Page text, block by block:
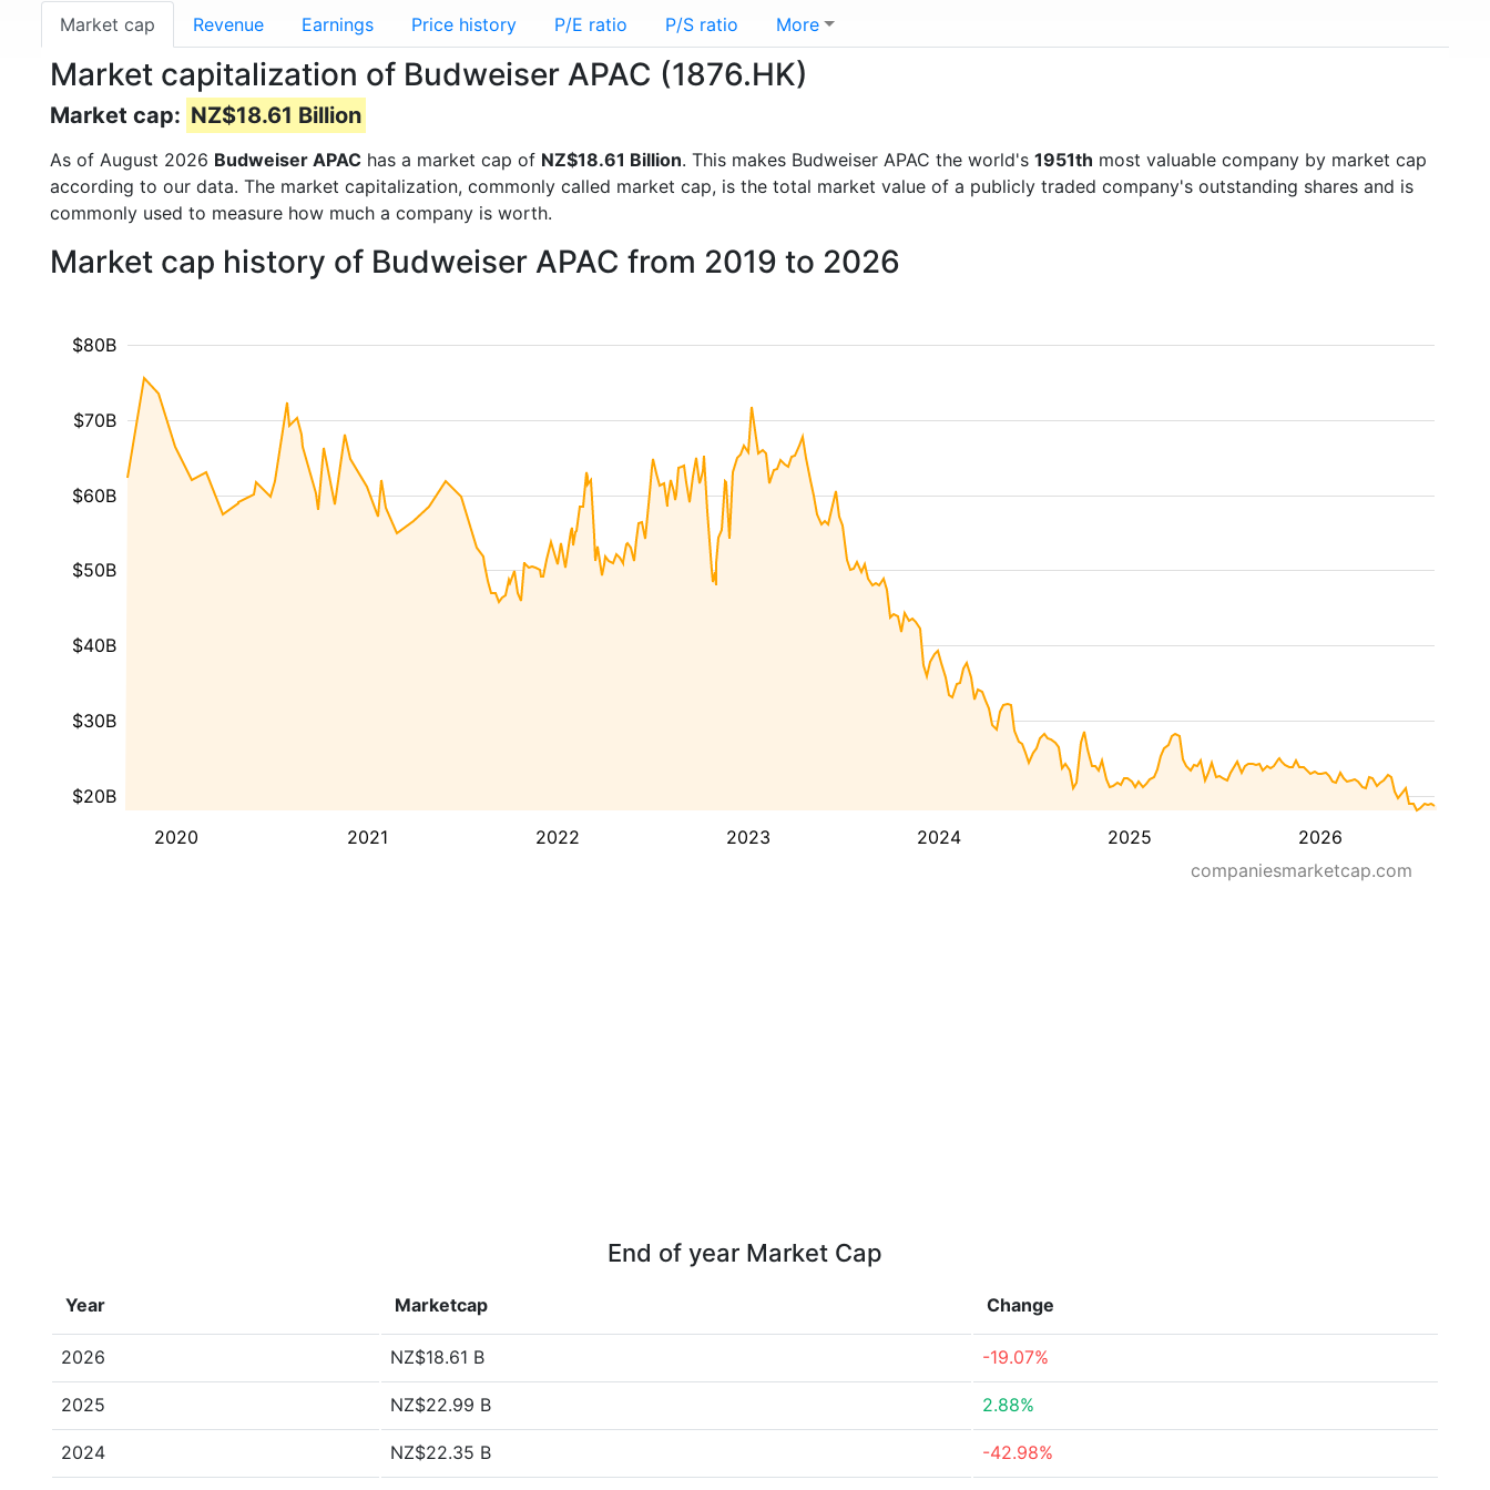
Market cap Revenue Earnings Price history P/E ratio P/S ratio More
Market capitalization of Budweiser APAC (1876.HK)
Market cap: NZ$18.61 Billion
As of August 2026 Budweiser APAC has a market cap of NZ$18.61 Billion. This makes Budweiser APAC the world's 1951th most valuable company by market cap
according to our data. The market capitalization, commonly called market cap, is the total market value of a publicly traded company's outstanding shares and is
commonly used to measure how much a company is worth.
Market cap history of Budweiser APAC from 2019 to 2026
2020 2021 2022 2023 2024 2025 2026
$20B
$30B
$40B
$50B
$60B
$70B
$80B
companiesmarketcap.com
End of year Market Cap
Year Marketcap Change
2026 NZ$18.61 B -19.07%
2025 NZ$22.99 B 2.88%
2024 NZ$22.35 B -42.98%